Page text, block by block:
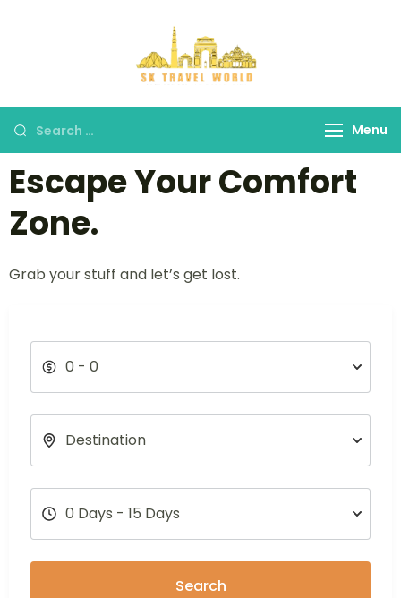
Menu
Escape Your Comfort
Zone.
Grab your stuff and let’s get lost.
Search